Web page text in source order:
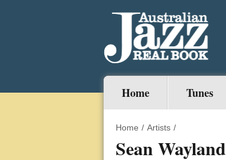
Home Tunes
Home / Artists /
Sean Wayland